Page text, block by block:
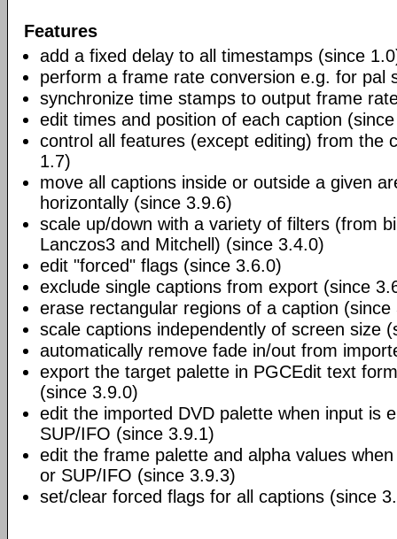
Features
add a fixed delay to all timestamps (since
perform a frame rate conversion e.g. for pal
synchronize time stamps to output frame
edit times and position of each caption
control all features (except editing) from the
1.7)
move all captions inside or outside a given
horizontally (since 3.9.6)
scale up/down with a variety of filters (from
Lanczos3 and Mitchell) (since 3.4.0)
edit "forced" flags (since 3.6.0)
exclude single captions from export (since
erase rectangular regions of a caption (since
scale captions independently of screen size
automatically remove fade in/out from
export the target palette in PGCEdit text
(since 3.9.0)
edit the imported DVD palette when input is
SUP/IFO (since 3.9.1)
edit the frame palette and alpha values
or SUP/IFO (since 3.9.3)
set/clear forced flags for all captions (since